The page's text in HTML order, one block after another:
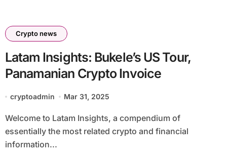
Crypto news
Latam Insights: Bukele’s US Tour,
Panamanian Crypto Invoice
cryptoadmin Mar 31, 2025
Welcome to Latam Insights, a compendium of
essentially the most related crypto and financial
information...